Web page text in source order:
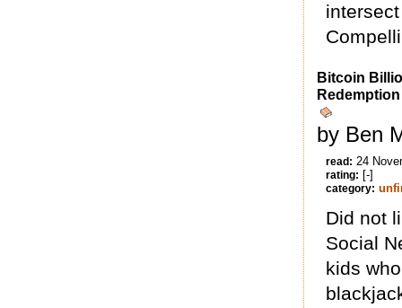
Bitcoin
Redemption
by Ben
read: 24
rating: [-]
category:
Did not
Social
kids